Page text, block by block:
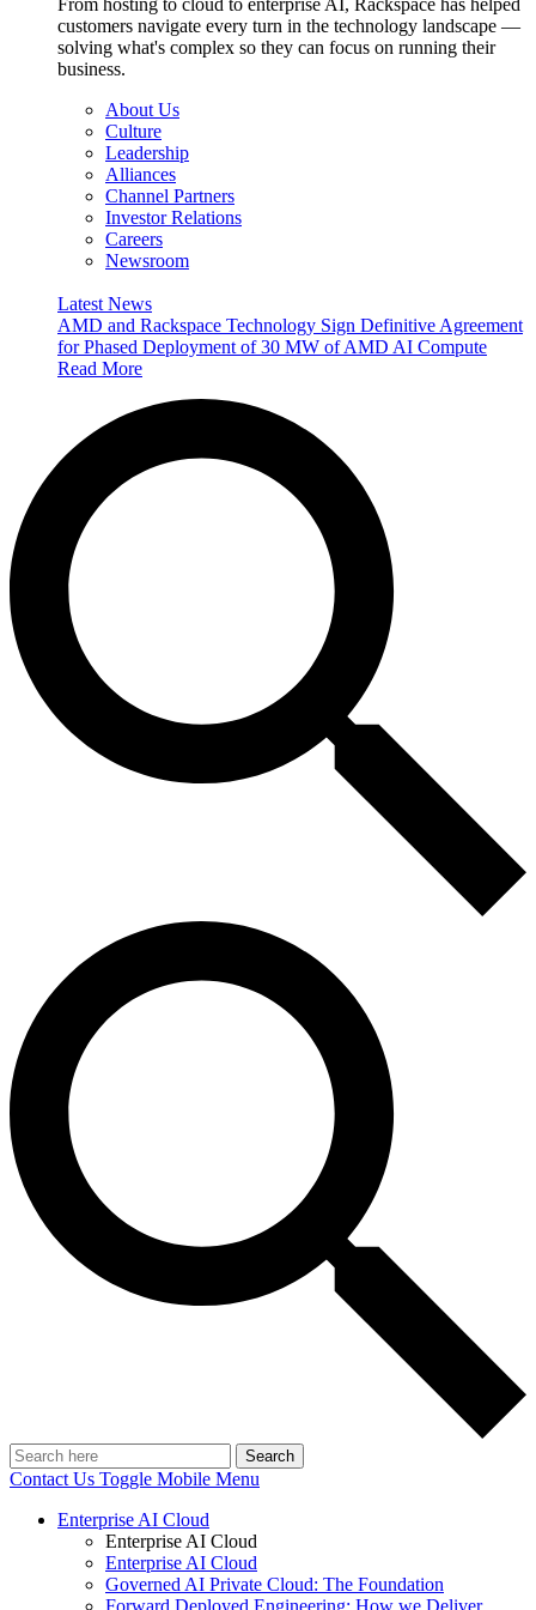
From hosting to cloud to enterprise AI, Rackspace has helped
customers navigate every turn in the technology landscape —
solving what's complex so they can focus on running their
business.
About Us
Culture
Leadership
Alliances
Channel Partners
Investor Relations
Careers
Newsroom
Latest News
AMD and Rackspace Technology Sign Definitive Agreement
for Phased Deployment of 30 MW of AMD AI Compute
Read More
Search
Contact Us Toggle Mobile Menu
Enterprise AI Cloud
Enterprise AI Cloud
Enterprise AI Cloud
Governed AI Private Cloud: The Foundation